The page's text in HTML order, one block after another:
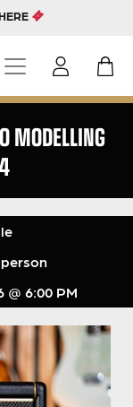
MODELLING
@ 6:00 PM